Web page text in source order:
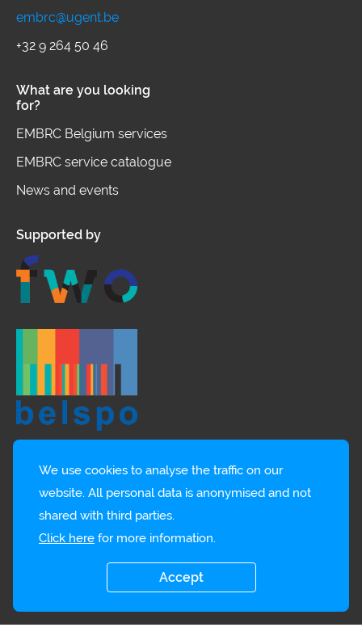
embrc@ugent.be
+32 9 264 50 46
What are you looking
for?
EMBRC Belgium services
EMBRC service catalogue
News and events
Supported by
We use cookies to analyse the traffic on our
website. All personal data is anonymised and not
shared with third parties.
Click here for more information.
Accept